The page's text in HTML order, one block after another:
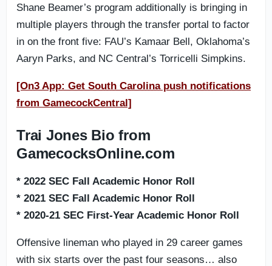
Shane Beamer’s program additionally is bringing in
multiple players through the transfer portal to factor
in on the front five: FAU’s Kamaar Bell, Oklahoma’s
Aaryn Parks, and NC Central’s Torricelli Simpkins.
[On3 App: Get South Carolina push notifications
from GamecockCentral]
Trai Jones Bio from
GamecocksOnline.com
* 2022 SEC Fall Academic Honor Roll
* 2021 SEC Fall Academic Honor Roll
* 2020-21 SEC First-Year Academic Honor Roll
Offensive lineman who played in 29 career games
with six starts over the past four seasons… also